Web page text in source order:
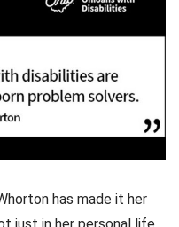
has made it her